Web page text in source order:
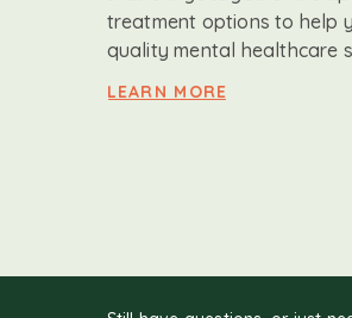
treatment options to help
quality mental healthcare
LEARN MORE